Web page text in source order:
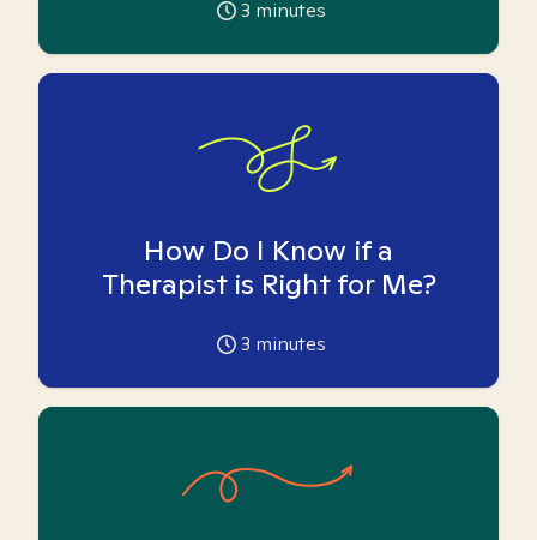
3 minutes
How Do I Know if a
Therapist is Right for Me?
3 minutes